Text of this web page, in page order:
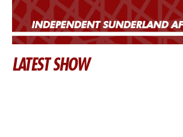
LATEST SHOW